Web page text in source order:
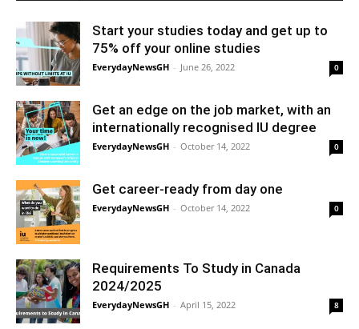
Start your studies today and get up to
75% off your online studies
EverydayNewsGH - June 26, 2022 0
Get an edge on the job market, with an
internationally recognised IU degree
EverydayNewsGH - October 14, 2022 0
Get career-ready from day one
EverydayNewsGH - October 14, 2022 0
Requirements To Study in Canada
2024/2025
EverydayNewsGH - April 15, 2022 8